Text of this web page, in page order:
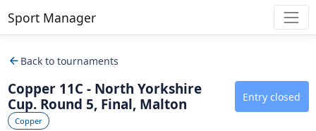
Sport Manager
arrow_back Back to tournaments
Copper 11C - North Yorkshire
Cup. Round 5, Final, Malton
Copper
Entry closed